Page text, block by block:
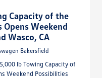
Capacity of the
Weekend
Wasco, CA
Bakersfield
lb Towing Capacity of
Weekend Possibilities